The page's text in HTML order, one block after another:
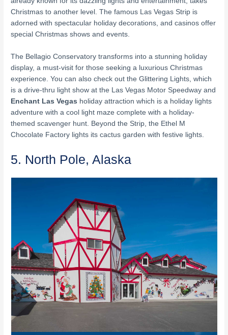
Christmas to another level. The famous Las Vegas Strip is
adorned with spectacular holiday decorations, and casinos offer
special Christmas shows and events.
The Bellagio Conservatory transforms into a stunning holiday
display, a must-visit for those seeking a luxurious Christmas
experience. You can also check out the Glittering Lights, which
is a drive-thru light show at the Las Vegas Motor Speedway and
Enchant Las Vegas holiday attraction which is a holiday lights
adventure with a cool light maze complete with a holiday-
themed scavenger hunt. Beyond the Strip, the Ethel M
Chocolate Factory lights its cactus garden with festive lights.
5. North Pole, Alaska